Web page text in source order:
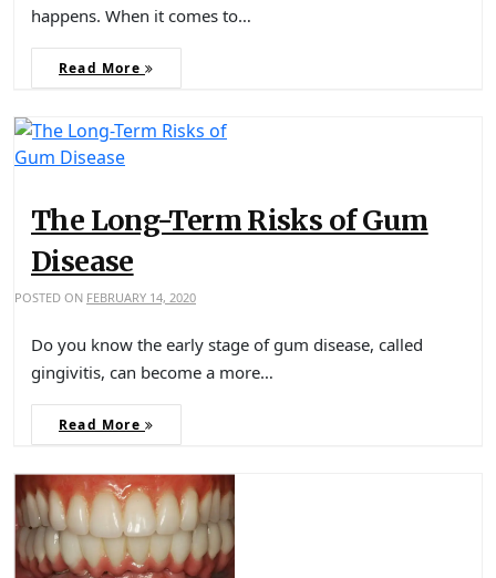
happens. When it comes to…
Read More
The Long-Term Risks of Gum
Disease
POSTED ON FEBRUARY 14, 2020
Do you know the early stage of gum disease, called
gingivitis, can become a more…
Read More